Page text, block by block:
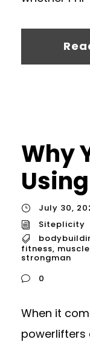
Why
July 30,
Siteplicity
fitness, muscle
strongman
0
When it
powerlifters